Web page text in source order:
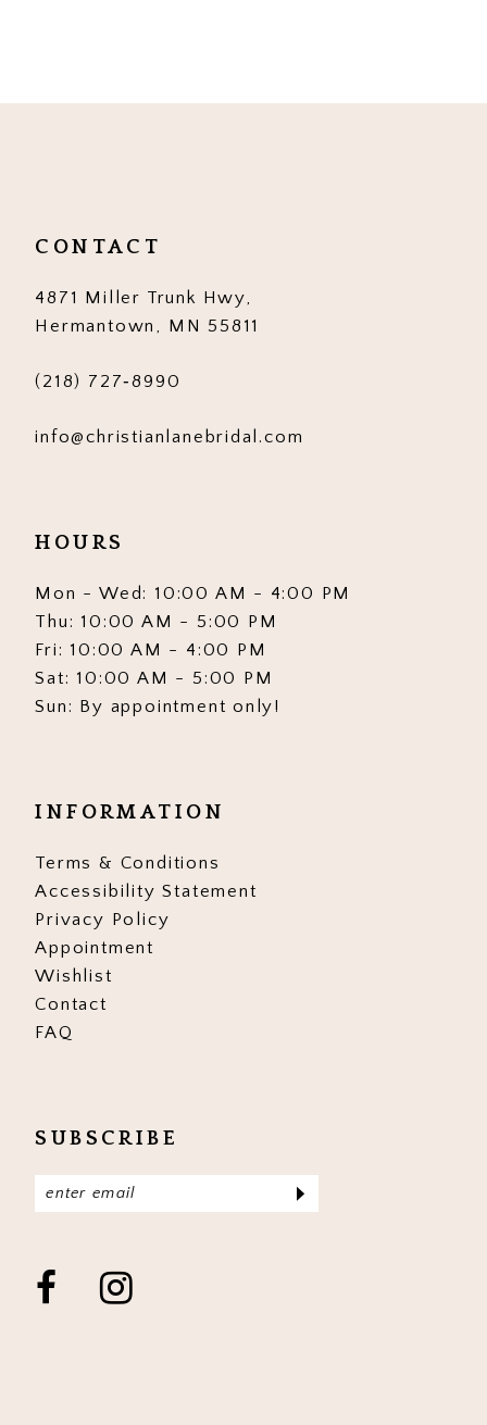
CONTACT
4871 Miller Trunk Hwy,
Hermantown, MN 55811
(218) 727‑8990
info@christianlanebridal.com
HOURS
Mon - Wed: 10:00 AM - 4:00 PM
Thu: 10:00 AM - 5:00 PM
Fri: 10:00 AM - 4:00 PM
Sat: 10:00 AM - 5:00 PM
Sun: By appointment only!
INFORMATION
Terms & Conditions
Accessibility Statement
Privacy Policy
Appointment
Wishlist
Contact
FAQ
SUBSCRIBE